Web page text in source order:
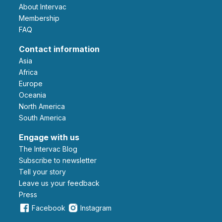
About Intervac
Membership
FAQ
Contact information
Asia
Africa
Europe
Oceania
North America
South America
Engage with us
The Intervac Blog
Subscribe to newsletter
Tell your story
leave us your feedback
Press
Facebook
Instagram